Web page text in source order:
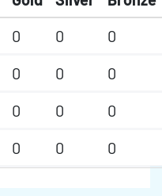
0 0
0
0 0
0
0 0
0
0 0 0